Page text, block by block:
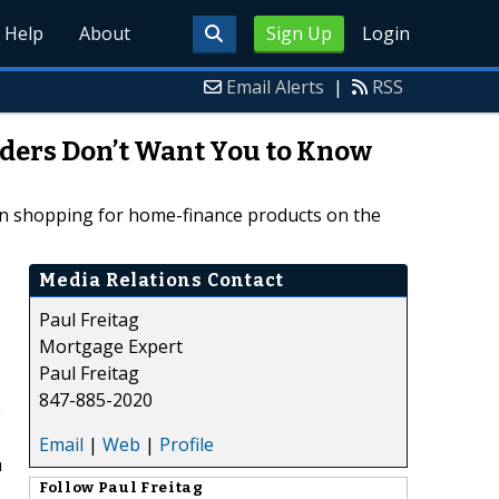
Sign Up Login
Help About
Email Alerts | RSS
Don’t Want You to Know
shopping for home-finance products on the
Media Relations Contact
Paul Freitag
Mortgage Expert
Paul Freitag
847-885-2020
Email | Web | Profile
Follow Paul Freitag